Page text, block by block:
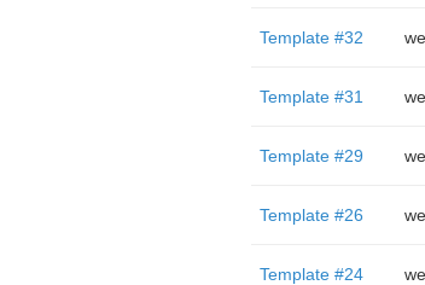
Template #32
Template #31
Template #29
Template #26
Template #24